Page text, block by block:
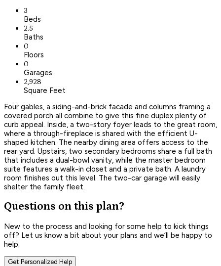
3
Beds
2.5
Baths
0
Floors
0
Garages
2,928
Square Feet
Four gables, a siding-and-brick facade and columns framing a
covered porch all combine to give this fine duplex plenty of
curb appeal. Inside, a two-story foyer leads to the great room,
where a through-fireplace is shared with the efficient U-
shaped kitchen. The nearby dining area offers access to the
rear yard. Upstairs, two secondary bedrooms share a full bath
that includes a dual-bowl vanity, while the master bedroom
suite features a walk-in closet and a private bath. A laundry
room finishes out this level. The two-car garage will easily
shelter the family fleet.
Questions on this plan?
New to the process and looking for some help to kick things
off? Let us know a bit about your plans and we’ll be happy to
help.
Get Personalized Help